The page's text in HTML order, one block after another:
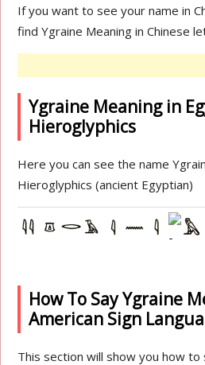
If you want to see your name in
find Ygraine Meaning in Chinese
Ygraine Meaning in
Hieroglyphics
Here you can see the name
Hieroglyphics (ancient Egyptian)
How To Say Ygraine
American Sign
This section will show you how to